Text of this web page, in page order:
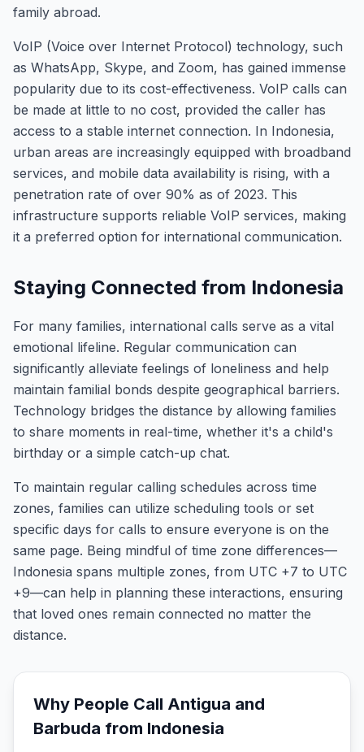
family abroad.
VoIP (Voice over Internet Protocol) technology, such
as WhatsApp, Skype, and Zoom, has gained immense
popularity due to its cost-effectiveness. VoIP calls can
be made at little to no cost, provided the caller has
access to a stable internet connection. In Indonesia,
urban areas are increasingly equipped with broadband
services, and mobile data availability is rising, with a
penetration rate of over 90% as of 2023. This
infrastructure supports reliable VoIP services, making
it a preferred option for international communication.
Staying Connected from Indonesia
For many families, international calls serve as a vital
emotional lifeline. Regular communication can
significantly alleviate feelings of loneliness and help
maintain familial bonds despite geographical barriers.
Technology bridges the distance by allowing families
to share moments in real-time, whether it's a child's
birthday or a simple catch-up chat.
To maintain regular calling schedules across time
zones, families can utilize scheduling tools or set
specific days for calls to ensure everyone is on the
same page. Being mindful of time zone differences—
Indonesia spans multiple zones, from UTC +7 to UTC
+9—can help in planning these interactions, ensuring
that loved ones remain connected no matter the
distance.
Why People Call Antigua and
Barbuda from Indonesia